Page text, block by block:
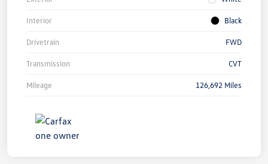
Interior Black
Drivetrain FWD
Transmission CVT
Mileage 126,692 Miles